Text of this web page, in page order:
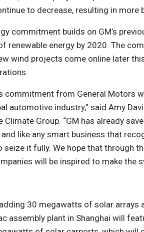
to decrease, resulting in more
commitment builds on GM’s
renewable energy by 2020. The
wind projects come online later
commitment from General Motors
automotive industry,” said Amy
Climate Group. “GM has already
and like any smart business that
seize it fully. We hope that through
will be inspired to make the
30 megawatts of solar arrays
assembly plant in Shanghai will